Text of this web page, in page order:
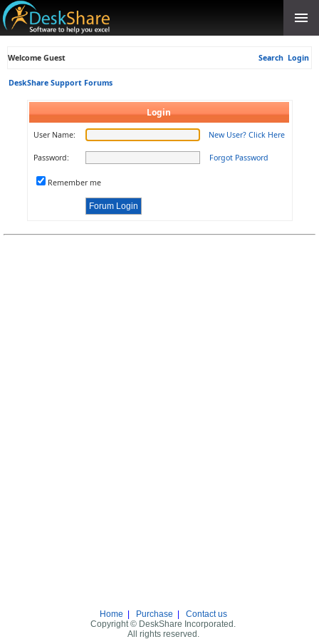
Welcome Guest Search Login
DeskShare Support Forums
Login
User Name: New User? Click Here
Password: Forgot Password
Remember me
Home Purchase
Contact us
Copyright © DeskShare Incorporated.
All rights reserved.